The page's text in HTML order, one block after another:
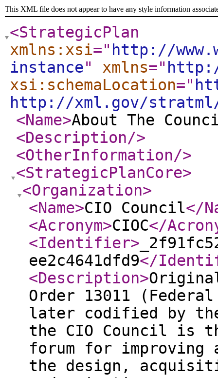
This XML file does not appear to have any style information
<StrategicPlan
xmlns:xsi=" http://
instance" xmlns="
xsi:schemaLocation="
http://xml.gov/
<Name>About The
<Description/>
<OtherInformation/>
<StrategicPlanCore>
<Organization>
<Name>CIO Council</
<Acronym>CIOC</
<Identifier>
ee2c4641dfd9</
<Description>
Order 13011
later codified by the
the CIO Council is
forum for improving
the design,